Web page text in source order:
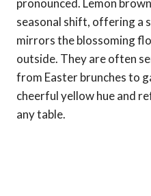
seasonal shift, offering a
mirrors the blossoming
outside. They are often
from Easter brunches to
cheerful yellow hue and
any table.